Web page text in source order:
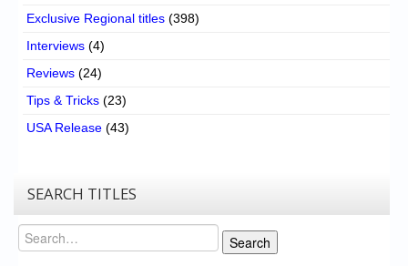
Exclusive Regional titles (398)
Interviews (4)
Reviews (24)
Tips & Tricks (23)
USA Release (43)
SEARCH TITLES
Search
Search